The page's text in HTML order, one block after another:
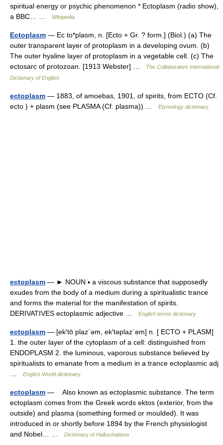
spiritual energy or psychic phenomenon * Ectoplasm (radio show),
a BBC… …
Wikipedia
Ectoplasm — Ec to*plasm, n. [Ecto + Gr. ? form.] (Biol.) (a) The
outer transparent layer of protoplasm in a developing ovum. (b)
The outer hyaline layer of protoplasm in a vegetable cell. (c) The
ectosarc of protozoan. [1913 Webster] …
The Collaborative International
Dictionary of English
ectoplasm — 1883, of amoebas, 1901, of spirits, from ECTO (Cf.
ecto ) + plasm (see PLASMA (Cf. plasma)) …
Etymology dictionary
ectoplasm — ► NOUN ▪ a viscous substance that supposedly
exudes from the body of a medium during a spiritualistic trance
and forms the material for the manifestation of spirits.
DERIVATIVES ectoplasmic adjective …
English terms dictionary
ectoplasm — [ek′tō plaz΄əm, ek′təplaz΄əm] n. [ ECTO + PLASM]
1. the outer layer of the cytoplasm of a cell: distinguished from
ENDOPLASM 2. the luminous, vaporous substance believed by
spiritualists to emanate from a medium in a trance ectoplasmic adj
English World dictionary
ectoplasm — Also known as ectoplasmic substance. The term
ectoplasm comes from the Greek words ektos (exterior, from the
outside) and plasma (something formed or moulded). It was
introduced in or shortly before 1894 by the French physiologist
and Nobel… …
Dictionary of Hallucinations